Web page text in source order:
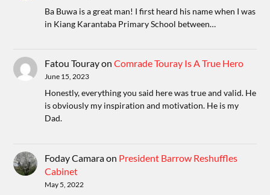
Ba Buwa is a great man! I first heard his name when I was
in Kiang Karantaba Primary School between…
Fatou TourayonComrade Touray Is A True Hero
June 15, 2023
Honestly, everything you said here was true and valid. He
is obviously my inspiration and motivation. He is my
Dad.
Foday Camaraon President Barrow Reshuffles
Cabinet
May 5, 2022